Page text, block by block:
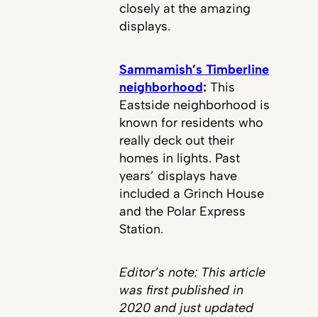
closely at the amazing
displays.
Sammamish’s Timberline
neighborhood: This
Eastside neighborhood is
known for residents who
really deck out their
homes in lights. Past
years’ displays have
included a Grinch House
and the Polar Express
Station.
Editor’s note: This article
was first published in
2020 and just updated